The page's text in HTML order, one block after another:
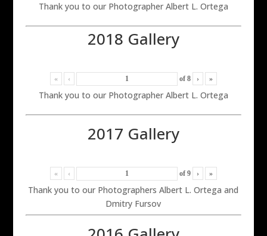
Thank you to our Photographer Albert L. Ortega
2018 Gallery
« ‹ of 8 › »
Thank you to our Photographer Albert L. Ortega
2017 Gallery
« ‹ of 9 › »
Thank you to our Photographers Albert L. Ortega and
Dmitry Fursov